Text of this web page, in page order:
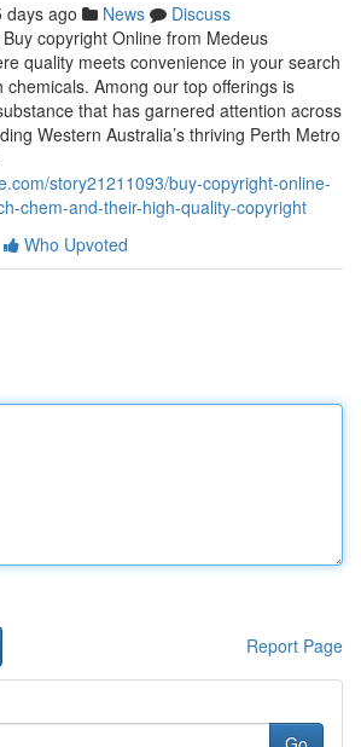
days ago News
Discuss
copyright Online from Medeus
quality meets convenience in your search
Among our top offerings is
that has garnered attention across
Western Australia’s thriving Perth Metro
story21211093/buy-copyright-online-
chem-and-their-high-quality-copyright
Who Upvoted
Report Page